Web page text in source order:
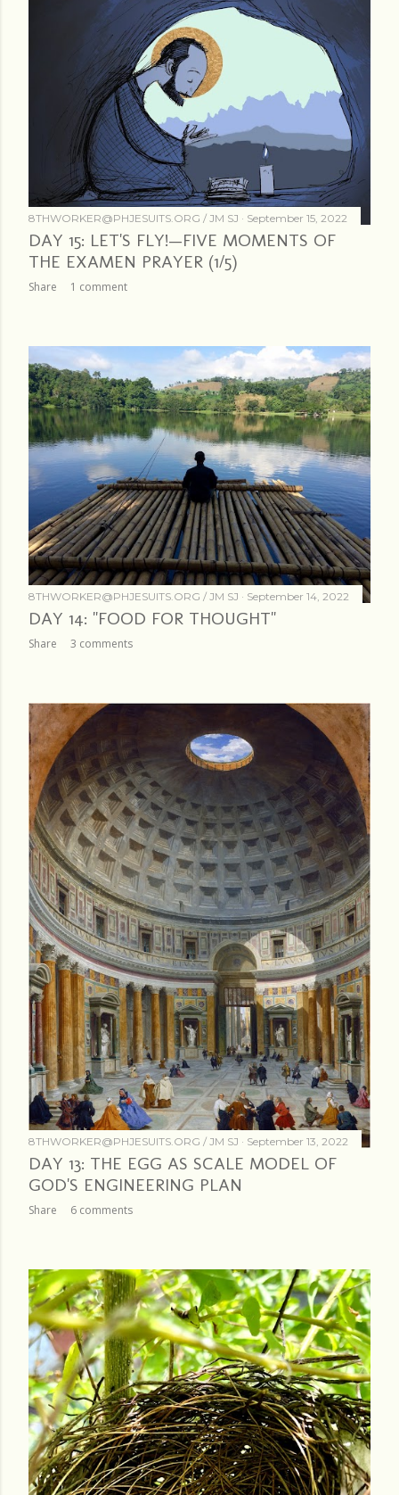
8THWORKER@PHJESUITS.ORG / JM SJ September 15, 2022
DAY 15: LET'S FLY!—FIVE MOMENTS OF
THE EXAMEN PRAYER (1/5)
Share 1 comment
8THWORKER@PHJESUITS.ORG / JM SJ September 14, 2022
DAY 14: "FOOD FOR THOUGHT"
Share 3 comments
8THWORKER@PHJESUITS.ORG / JM SJ September 13, 2022
DAY 13: THE EGG AS SCALE MODEL OF
GOD'S ENGINEERING PLAN
Share 6 comments